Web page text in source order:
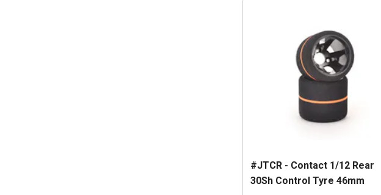
#JTCR - Contact 1/12 Rear
30Sh Control Tyre 46mm